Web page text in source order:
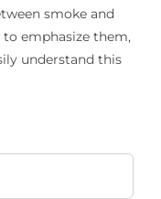
smoke and
emphasize them,
understand this